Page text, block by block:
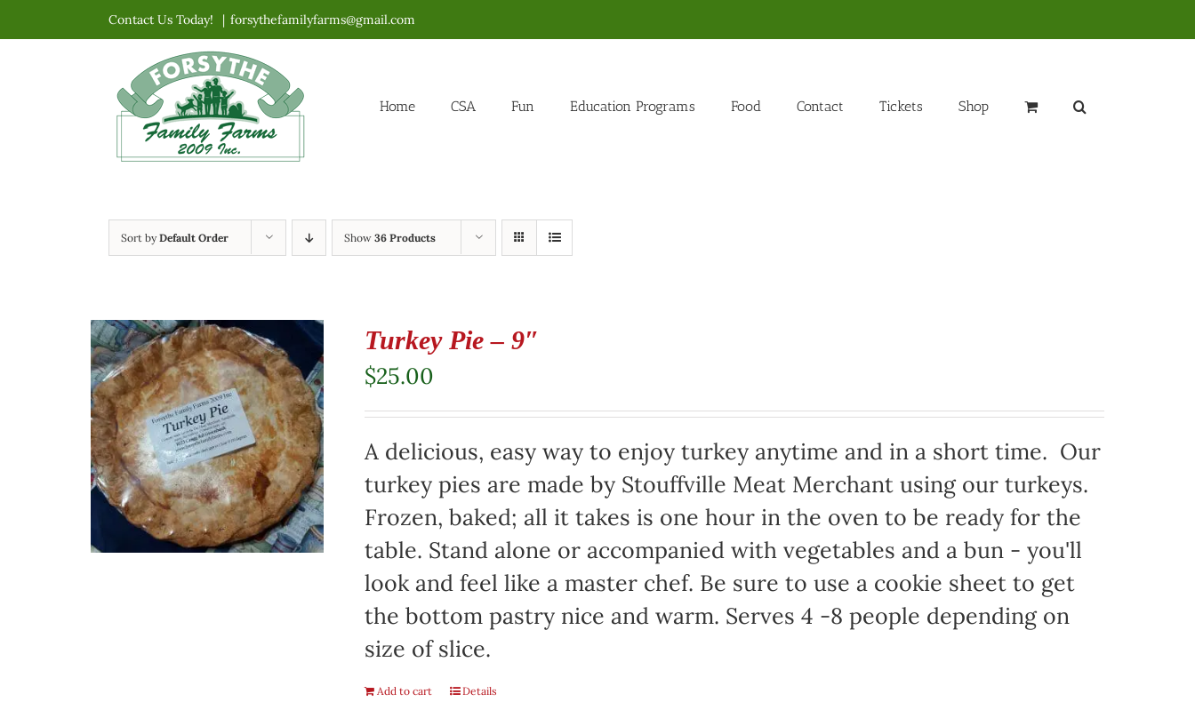
to
Contact Us Today! | forsythefamilyfarms@gmail.com
Home CSA Fun Education Programs Food Contact Tickets Shop
Sort byDefault Order Show 36 Products
Turkey Pie – 9″
$25.00
A delicious, easy way to enjoy turkey anytime and in a short time. Our
turkey pies are made by Stouffville Meat Merchant using our turkeys.
Frozen, baked; all it takes is one hour in the oven to be ready for the
table. Stand alone or accompanied with vegetables and a bun - you'll
look and feel like a master chef. Be sure to use a cookie sheet to get
the bottom pastry nice and warm. Serves 4 -8 people depending on
size of slice.
Add to cart Details